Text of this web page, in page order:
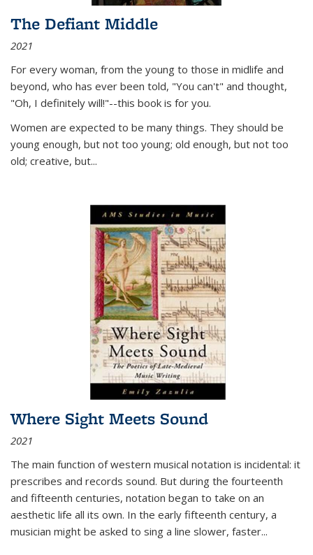
The Defiant Middle
2021
For every woman, from the young to those in midlife and
beyond, who has ever been told, "You can't" and thought,
"Oh, I definitely will!"--this book is for you.
Women are expected to be many things. They should be
young enough, but not too young; old enough, but not too
old; creative, but...
Where Sight Meets Sound
2021
The main function of western musical notation is incidental: it
prescribes and records sound. But during the fourteenth
and fifteenth centuries, notation began to take on an
aesthetic life all its own. In the early fifteenth century, a
musician might be asked to sing a line slower, faster...